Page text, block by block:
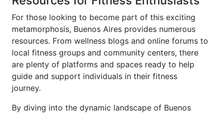
For those looking to become part of this exciting
metamorphosis, Buenos Aires provides numerous
resources. From wellness blogs and online forums to
local fitness groups and community centers, there
are plenty of platforms and spaces ready to help
guide and support individuals in their fitness
journey.
By diving into the dynamic landscape of Buenos